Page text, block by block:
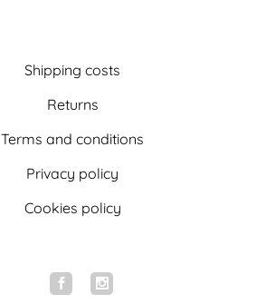
Shipping costs
Returns
Terms and conditions
Privacy policy
Cookies policy